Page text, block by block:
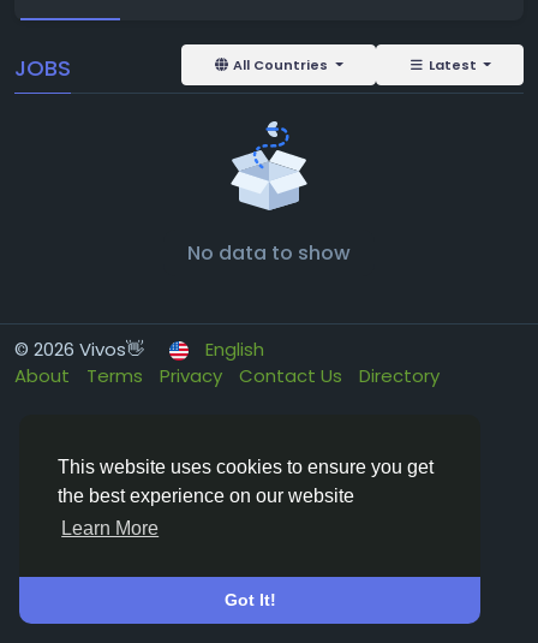
This website uses cookies to ensure you get
the best experience on our website
Learn More
Got It!
JOBS Latest
All Countries
No data to show
© 2026 Vivos👋
English
About
Terms Privacy Contact Us Directory